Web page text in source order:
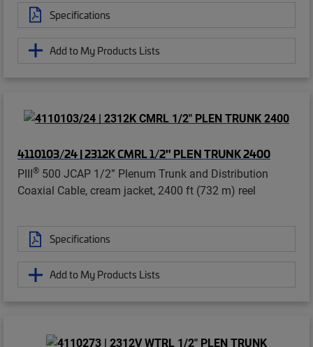
Specifications
Add to My Products Lists
4110103/24 | 2312K CMRL 1/2" PLEN TRUNK 2400
PIII® 500 JCAP 1/2” Plenum Trunk and Distribution
Coaxial Cable, cream jacket, 2400 ft (732 m) reel
Specifications
Add to My Products Lists